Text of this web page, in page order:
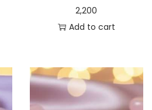
2,200
Add to cart